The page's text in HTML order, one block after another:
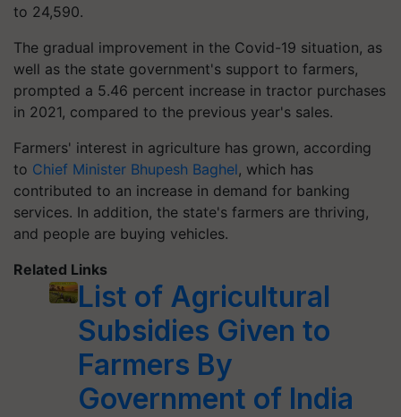
to 24,590.
The gradual improvement in the Covid-19 situation, as
well as the state government's support to farmers,
prompted a 5.46 percent increase in tractor purchases
in 2021, compared to the previous year's sales.
Farmers' interest in agriculture has grown, according
to Chief Minister Bhupesh Baghel, which has
contributed to an increase in demand for banking
services. In addition, the state's farmers are thriving,
and people are buying vehicles.
Related Links
List of Agricultural
Subsidies Given to
Farmers By
Government of India